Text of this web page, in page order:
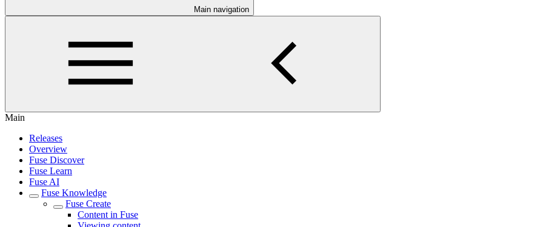
Main navigation
Main
Releases
Overview
Fuse Discover
Fuse Learn
Fuse AI
Fuse Knowledge
Fuse Create
Content in Fuse